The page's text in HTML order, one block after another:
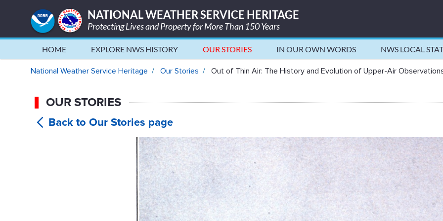
NATIONAL WEATHER SERVICE HERITAGE
Protecting Lives and Property for More Than 150 Years
HOME EXPLORE NWS HISTORY OUR STORIES IN OUR OWN WORDS NWS LOCAL
Out of Thin Air: The History and Evolution of Upper-Air
National Weather Service Heritage Our Stories Out of Thin Air: The History and Evolution of Upper-Air
OUR STORIES